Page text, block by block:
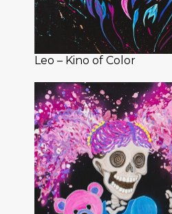
Leo – Kino of Color